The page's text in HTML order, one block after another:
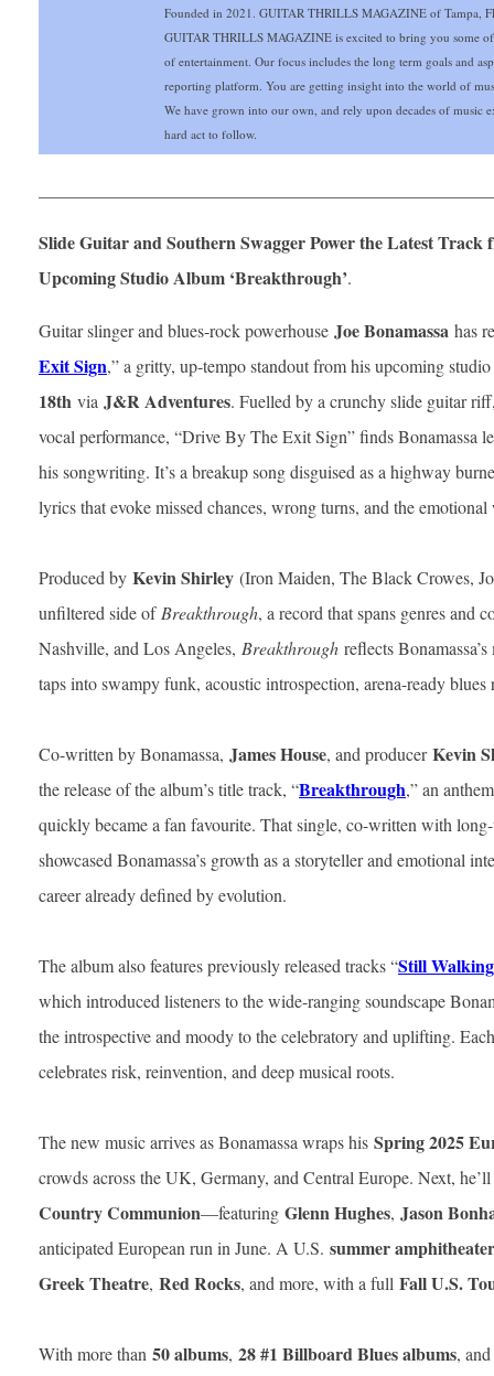
Founded in 2021. GUITAR THRILLS MAGAZINE of Tampa,
GUITAR THRILLS MAGAZINE is excited to bring you some
of entertainment. Our focus includes the long term goals and
reporting platform. You are getting insight into the world of
We have grown into our own, and rely upon decades of music
hard act to follow.
Slide Guitar and Southern Swagger Power the Latest
Upcoming Studio Album ‘Breakthrough’.
Guitar slinger and blues-rock powerhouse Joe Bonamassa has
Exit Sign,” a gritty, up-tempo standout from his upcoming
18th via J&R Adventures. Fuelled by a crunchy slide guitar
vocal performance, “Drive By The Exit Sign” finds Bonamassa
his songwriting. It’s a breakup song disguised as a highway
lyrics that evoke missed chances, wrong turns, and the
Produced by Kevin Shirley (Iron Maiden, The Black Crowes,
unfiltered side ofBreakthrough, a record that spans genres and
Nashville, and Los Angeles, Breakthrough reflects
taps into swampy funk, acoustic introspection, arena-ready
Co-written by Bonamassa, James House, and producerKevin
the release of the album’s title track, “Breakthrough,” an
quickly became a fan favourite. That single, co-written with
showcased Bonamassa’s growth as a storyteller and emotional
career already defined by evolution.
The album also features previously released tracks “Still
which introduced listeners to the wide-ranging soundscape
the introspective and moody to the celebratory and uplifting.
celebrates risk, reinvention, and deep musical roots.
The new music arrives as Bonamassa wraps his Spring 2025
crowds across the UK, Germany, and Central Europe. Next,
Country Communion—featuring Glenn Hughes, Jason
anticipated European run in June. A U.S. summer
Greek Theatre, Red Rocks, and more, with a full Fall U.S.
With more than 50 albums, 28 #1 Billboard Blues albums,